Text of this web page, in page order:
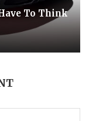
To Think